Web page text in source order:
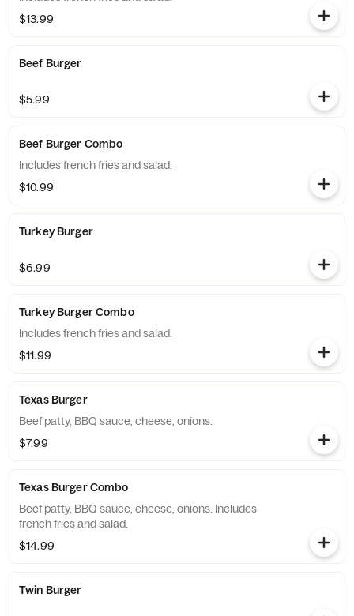
$13.99
Beef Burger
$5.99
Beef Burger Combo
Includes french fries and salad.
$10.99
Turkey Burger
$6.99
Turkey Burger Combo
Includes french fries and salad.
$11.99
Texas Burger
Beef patty, BBQ sauce, cheese, onions.
$7.99
Texas Burger Combo
Beef patty, BBQ sauce, cheese, onions. Includes
french fries and salad.
$14.99
Twin Burger